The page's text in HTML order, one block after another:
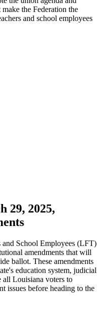
the Federation the
and school employees
29, 2025,
and School Employees (LFT)
amendments that will
ballot. These amendments
education system, judicial
all Louisiana voters to
issues before heading to the